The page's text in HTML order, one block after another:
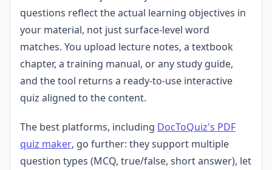
questions reflect the actual learning objectives in
your material, not just surface-level word
matches. You upload lecture notes, a textbook
chapter, a training manual, or any study guide,
and the tool returns a ready-to-use interactive
quiz aligned to the content.
The best platforms, including DocToQuiz's PDF
quiz maker, go further: they support multiple
question types (MCQ, true/false, short answer), let